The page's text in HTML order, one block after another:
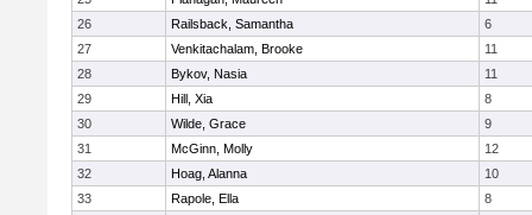
26
Railsback, Samantha
6
27
Venkitachalam, Brooke
11
28
Bykov, Nasia
11
29
Hill, Xia
8
30
Wilde, Grace
9
31
McGinn, Molly
12
32
Hoag, Alanna
10
33
Rapole, Ella
8